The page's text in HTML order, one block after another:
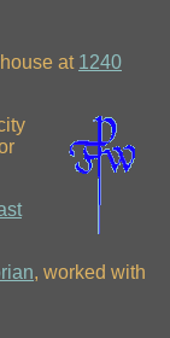
at 1240
, worked with